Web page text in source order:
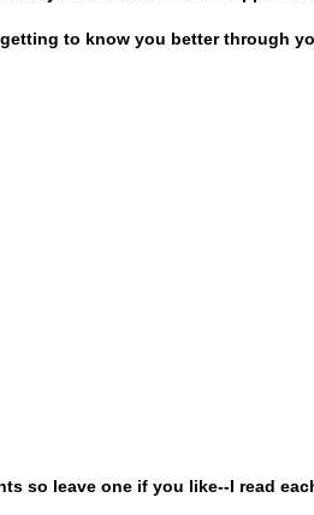
to know you better through
so leave one if you like--I read